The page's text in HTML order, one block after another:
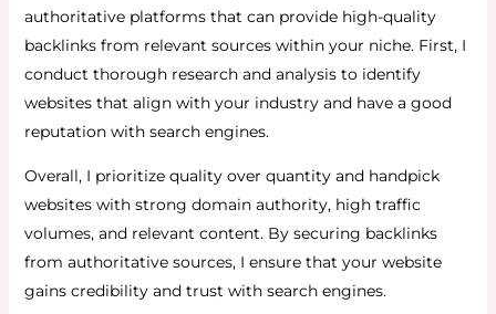
authoritative platforms that can provide high-quality
backlinks from relevant sources within your niche. First, I
conduct thorough research and analysis to identify
websites that align with your industry and have a good
reputation with search engines.
Overall, I prioritize quality over quantity and handpick
websites with strong domain authority, high traffic
volumes, and relevant content. By securing backlinks
from authoritative sources, I ensure that your website
gains credibility and trust with search engines.